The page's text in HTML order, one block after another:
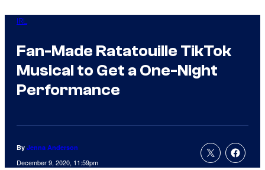
IRL
Fan-Made Ratatouille TikTok
Musical to Get a One-Night
Performance
By Jenna Anderson
December 9, 2020, 11:59pm